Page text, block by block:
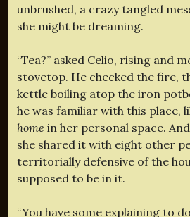
unbrushed, a crazy tangled
she might be dreaming.
“Tea?” asked Celio, rising and
stovetop. He checked the fire,
kettle boiling atop the iron
he was familiar with this place,
home in her personal space.
she shared it with eight other
territorially defensive of the
supposed to be in it.
“You have some explaining to